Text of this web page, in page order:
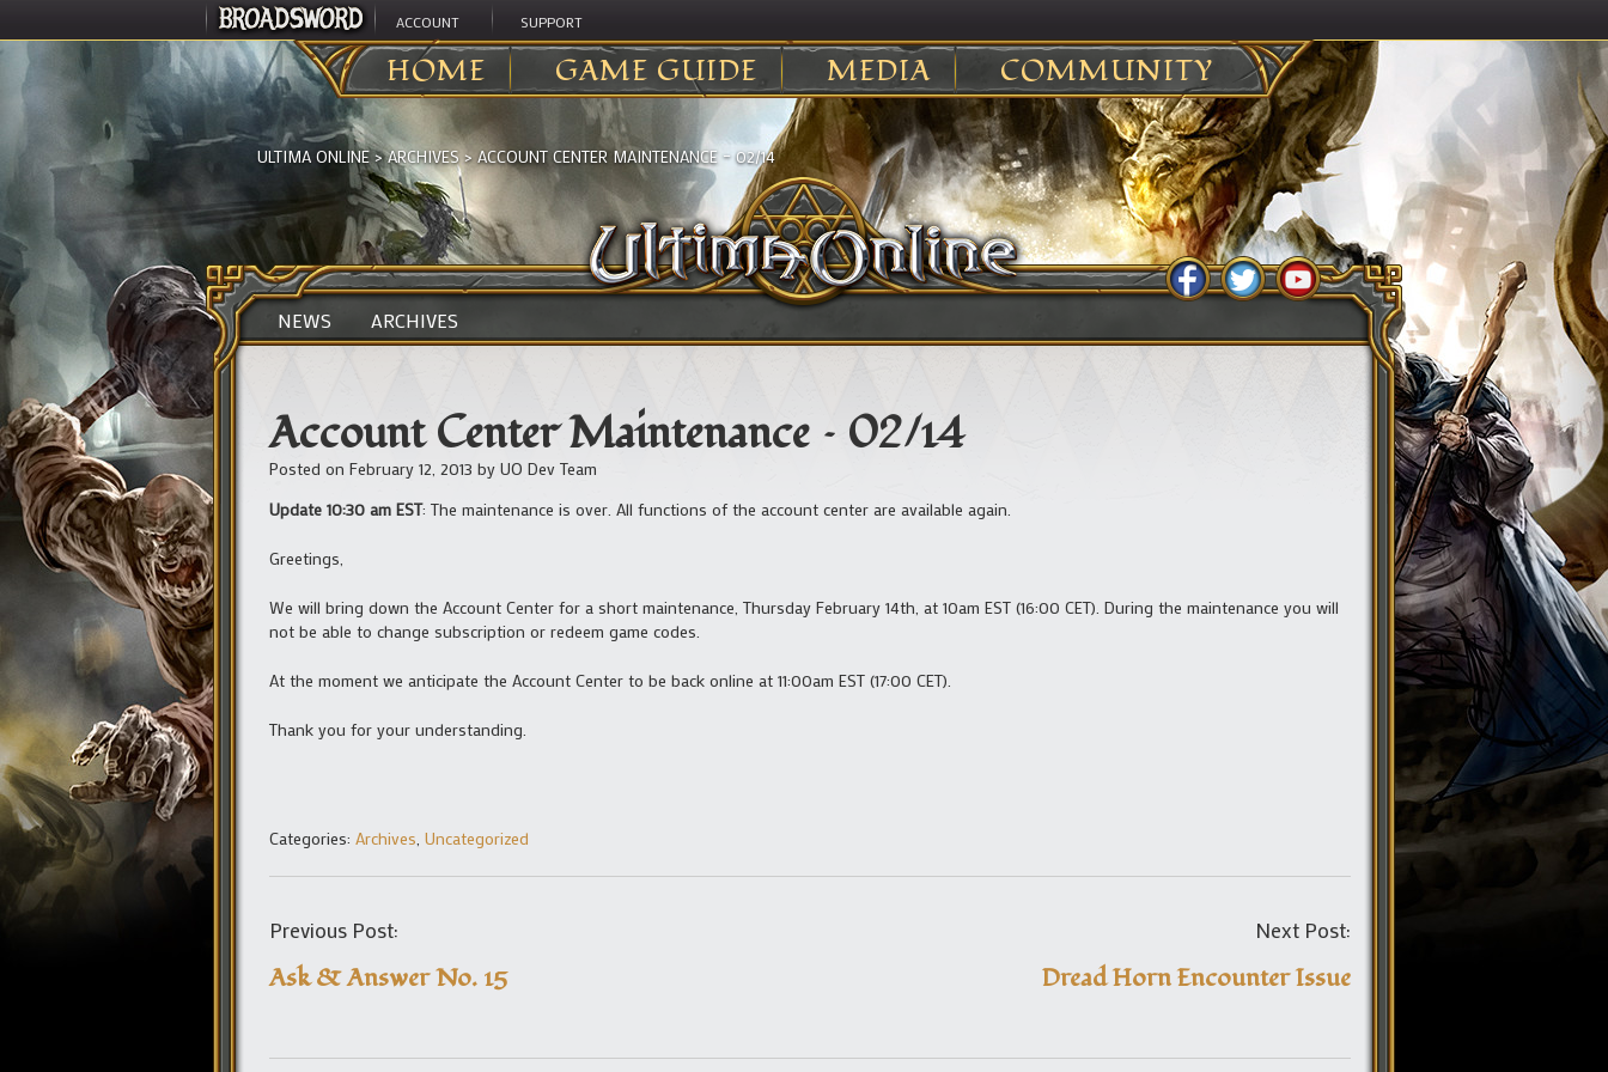
ACCOUNT SUPPORT
HOME GAME GUIDE MEDIA COMMUNITY
ULTIMA ONLINE>ARCHIVES > ACCOUNT CENTER MAINTENANCE – 02/14
NEWS ARCHIVES
Account Center Maintenance – 02/14
Posted on February 12, 2013 by UO Dev Team
Update 10:30 am EST: The maintenance is over. All functions of the account center are available again.
Greetings,
We will bring down the Account Center for a short maintenance, Thursday February 14th, at 10am EST (16:00 CET). During the maintenance you will
not be able to change subscription or redeem game codes.
At the moment we anticipate the Account Center to be back online at 11:00am EST (17:00 CET).
Thank you for your understanding.
Categories: Archives Uncategorized
Previous Post:
Ask & Answer No. 15
Next Post:
Dread Horn Encounter Issue